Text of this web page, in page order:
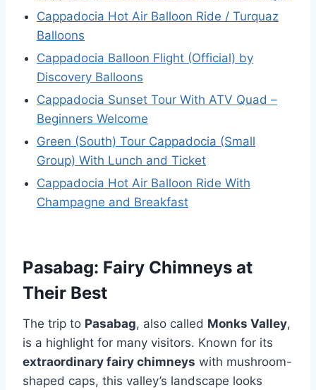
Cappadocia Hot Air Balloon Ride / Turquaz
Balloons
Cappadocia Balloon Flight (Official) by
Discovery Balloons
Cappadocia Sunset Tour With ATV Quad –
Beginners Welcome
Green (South) Tour Cappadocia (Small
Group) With Lunch and Ticket
Cappadocia Hot Air Balloon Ride With
Champagne and Breakfast
Pasabag: Fairy Chimneys at
Their Best
The trip to Pasabag, also called Monks Valley,
is a highlight for many visitors. Known for its
extraordinary fairy chimneys with mushroom-
shaped caps, this valley’s landscape looks